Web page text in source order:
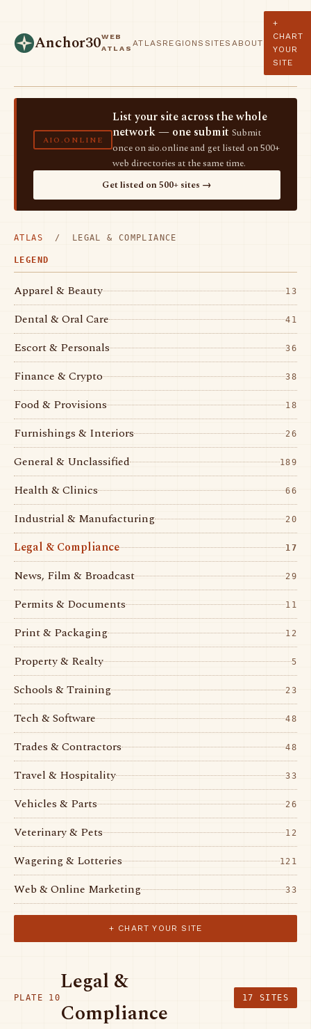
Anchor30WEB
ATLAS
ATLAS REGIONS SITES ABOUT
+
CHART
YOUR
SITE
AIO.ONLINE
List your site across the whole
network — one submit Submit
once on aio.online and get listed on 500+
web directories at the same time.
Get listed on 500+ sites →
ATLAS / LEGAL & COMPLIANCE
LEGEND
Apparel & Beauty 13
Dental & Oral Care 41
Escort & Personals 36
Finance & Crypto 38
Food & Provisions 18
Furnishings & Interiors 26
General & Unclassified 189
Health & Clinics 66
Industrial & Manufacturing 20
Legal & Compliance 17
News, Film & Broadcast 29
Permits & Documents 11
Print & Packaging 12
Property & Realty 5
Schools & Training 23
Tech & Software 48
Trades & Contractors 48
Travel & Hospitality 33
Vehicles & Parts 26
Veterinary & Pets 12
Wagering & Lotteries 121
Web & Online Marketing 33
+ CHART YOUR SITE
PLATE 10
Legal &
Compliance
17 SITES